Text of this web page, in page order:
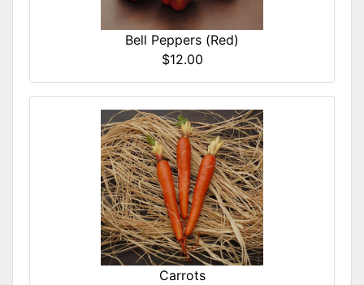
Bell Peppers (Red)
$12.00
Carrots